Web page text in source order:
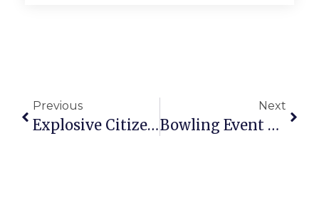
Previous
Explosive Citizen Turnout Marks Key F.C.Town Hall On High School Plans
Next
Bowling Event To Benefit Special Olympic Athletes